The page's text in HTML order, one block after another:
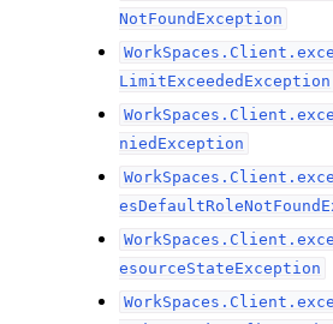
NotFoundException
LimitExceededException
niedException
esourceStateException